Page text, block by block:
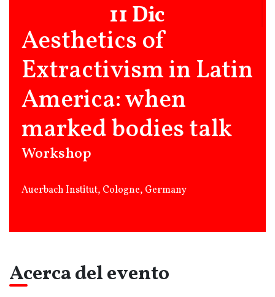
11 Dic
Aesthetics of
Extractivism in Latin
America: when
marked bodies talk
Workshop
Auerbach Institut, Cologne, Germany
Acerca del evento